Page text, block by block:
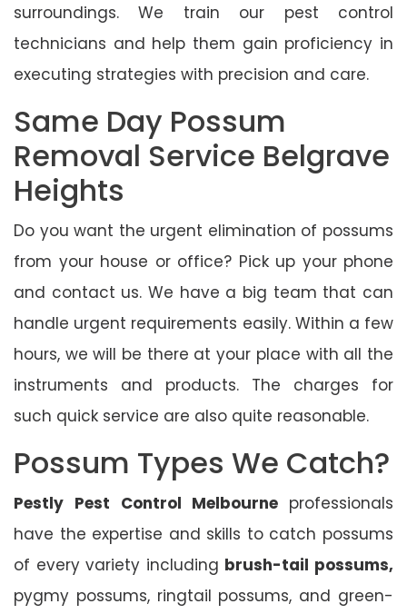
surroundings. We train our pest control
technicians and help them gain proficiency in
executing strategies with precision and care.
Same Day Possum
Removal Service Belgrave
Heights
Do you want the urgent elimination of possums
from your house or office? Pick up your phone
and contact us. We have a big team that can
handle urgent requirements easily. Within a few
hours, we will be there at your place with all the
instruments and products. The charges for
such quick service are also quite reasonable.
Possum Types We Catch?
Pestly Pest Control Melbourne professionals
have the expertise and skills to catch possums
of every variety including brush-tail possums,
pygmy possums, ringtail possums, and green-